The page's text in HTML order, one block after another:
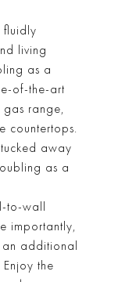
fluidly
living
as a
of-the-art
range,
countertops.
away
as a
to-wall
importantly,
additional
the